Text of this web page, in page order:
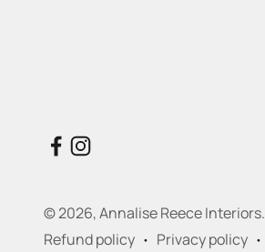
© 2026, Annalise Reece Interiors.
Refund policy
Privacy policy